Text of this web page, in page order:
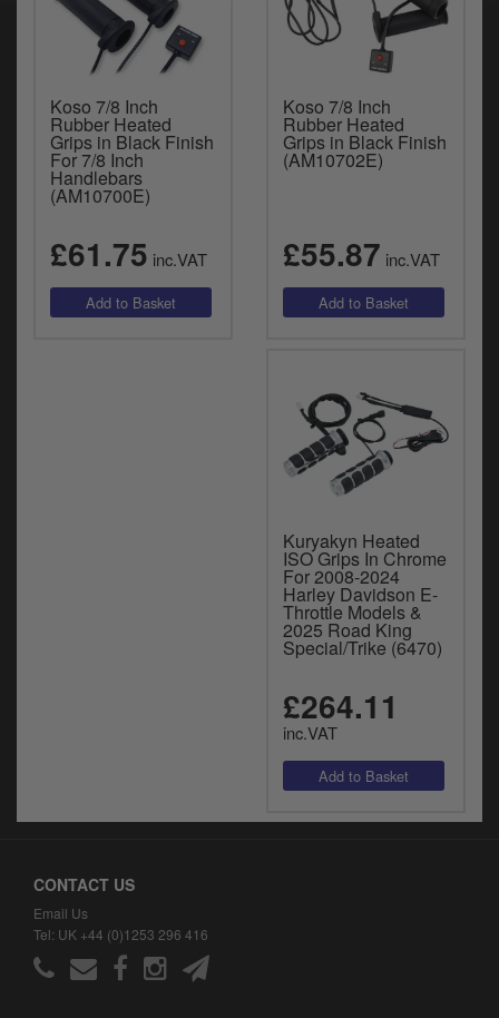
Koso 7/8 Inch
Rubber Heated
Grips in Black Finish
For 7/8 Inch
Handlebars
(AM10700E)
£61.75 inc.VAT
Koso 7/8 Inch
Rubber Heated
Grips in Black Finish
(AM10702E)
£55.87 inc.VAT
Kuryakyn Heated
ISO Grips In Chrome
For 2008-2024
Harley Davidson E-
Throttle Models &
2025 Road King
Special/Trike (6470)
£264.11
inc.VAT
CONTACT US
Email Us
Tel: UK +44 (0)1253 296 416